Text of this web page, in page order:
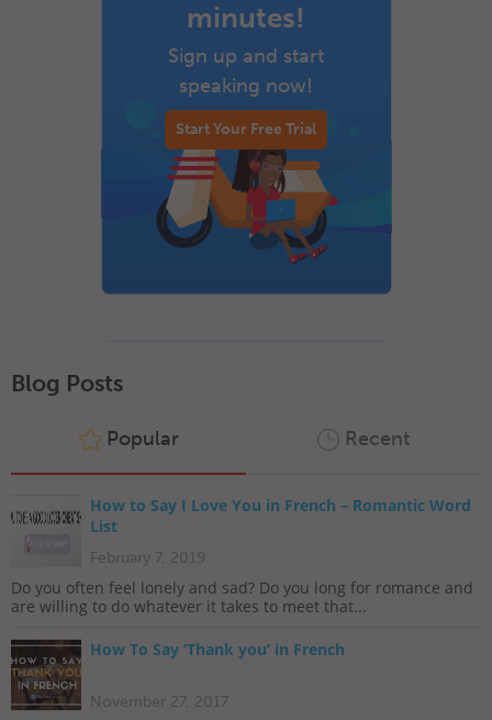
minutes!
Sign up and start
speaking now!
Start Your Free Trial
Blog Posts
Popular Recent
How to Say I Love You in French – Romantic Word
List
February 7, 2019
Do you often feel lonely and sad? Do you long for romance and
are willing to do whatever it takes to meet that...
How To Say ‘Thank you’ in French
November 27, 2017